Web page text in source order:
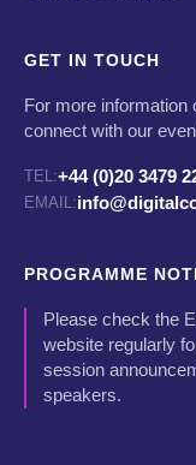
GET IN TOUCH
For more information
connect with our
TEL:+44 (0)20 3479
EMAIL:
PROGRAMME
Please check the
website regularly
session
speakers.